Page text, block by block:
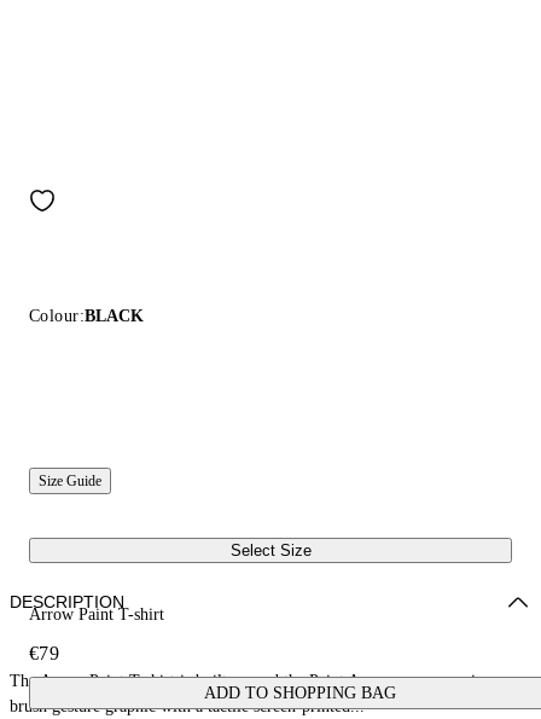
Colour:BLACK
Size Guide
Select Size
Arrow Paint T-shirt
€79
ADD TO SHOPPING BAG
DESCRIPTION
The Arrow Paint T-shirt is built around the Paint Arrow, an expressive
brush gesture graphic with a tactile screen-printed...